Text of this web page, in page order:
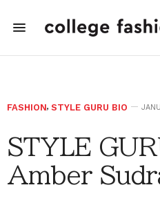
FASHION, STYLE GURU BIO
STYLE
Amber